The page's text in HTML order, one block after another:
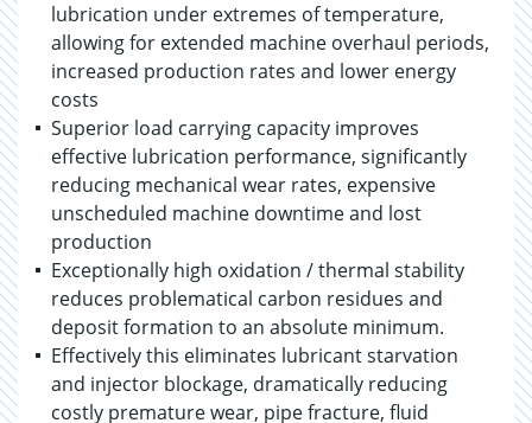
lubrication under extremes of temperature,
allowing for extended machine overhaul periods,
increased production rates and lower energy
costs
Superior load carrying capacity improves
effective lubrication performance, significantly
reducing mechanical wear rates, expensive
unscheduled machine downtime and lost
production
Exceptionally high oxidation / thermal stability
reduces problematical carbon residues and
deposit formation to an absolute minimum.
Effectively this eliminates lubricant starvation
and injector blockage, dramatically reducing
costly premature wear, pipe fracture, fluid